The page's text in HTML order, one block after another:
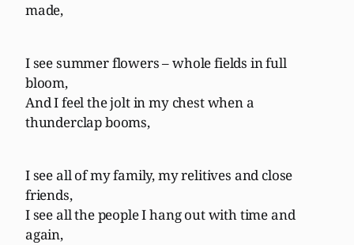
made,
I see summer flowers – whole fields in full
bloom,
And I feel the jolt in my chest when a
thunderclap booms,
I see all of my family, my relitives and close
friends,
I see all the people I hang out with time and
again,